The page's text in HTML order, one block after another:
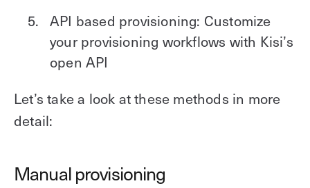
API based provisioning: Customize
your provisioning workflows with Kisi’s
open API
Let’s take a look at these methods in more
detail:
Manual provisioning